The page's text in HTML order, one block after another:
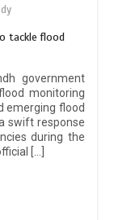
tackle flood
government
monitoring
emerging flood
swift response
during the
[…]